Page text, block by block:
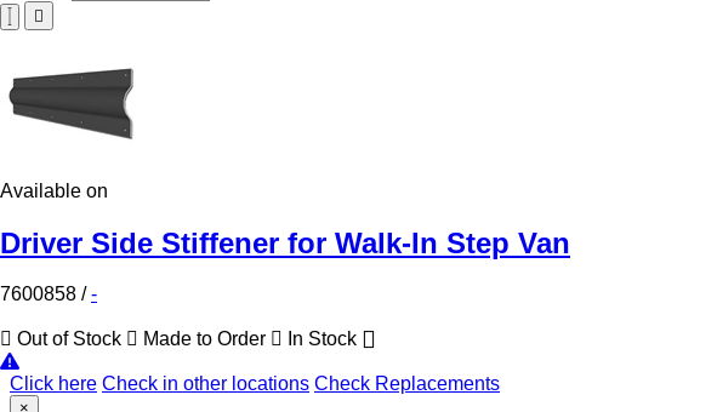
Available on
Driver Side Stiffener for Walk-In Step Van
7600858 /-
Out of Stock Made to Order In Stock
Click here Check in other locations Check Replacements
×